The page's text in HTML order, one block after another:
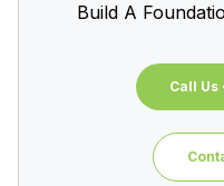
Build A
Call Us